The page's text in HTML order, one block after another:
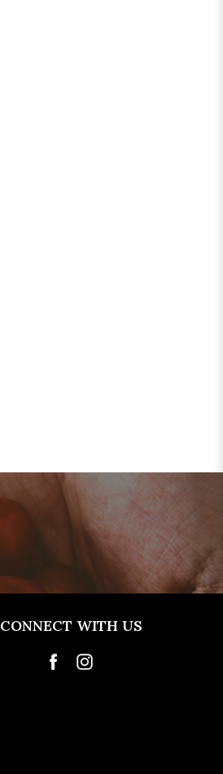
CONNECT WITH US